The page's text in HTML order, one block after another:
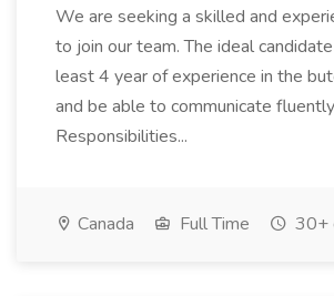
We are seeking a skilled and
to join our team. The ideal
least 4 year of experience in the
and be able to communicate
Responsibilities...
Canada Full Time 30+